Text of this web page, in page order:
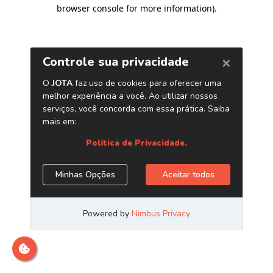
browser console for more information).